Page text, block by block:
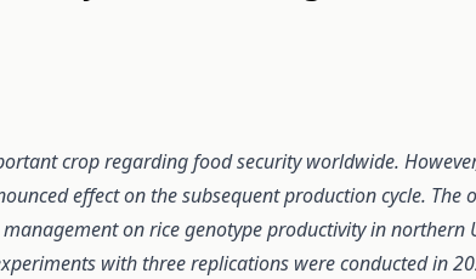
crop regarding food security worldwide.
effect on the subsequent production cycle. The
on rice genotype productivity in northern
with three replications were conducted in